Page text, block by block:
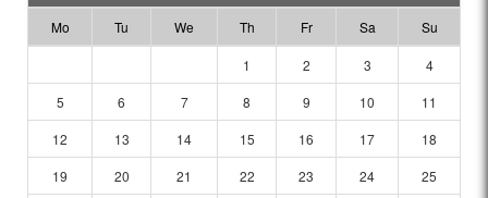
Mo Tu We Th Fr Sa Su
1 2 3
4
5
6 7 8 9 10
11
12
13 14 15 16 17
18
19
20 21 22 23 24
25